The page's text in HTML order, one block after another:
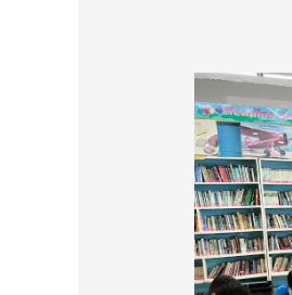
Saint
David
School